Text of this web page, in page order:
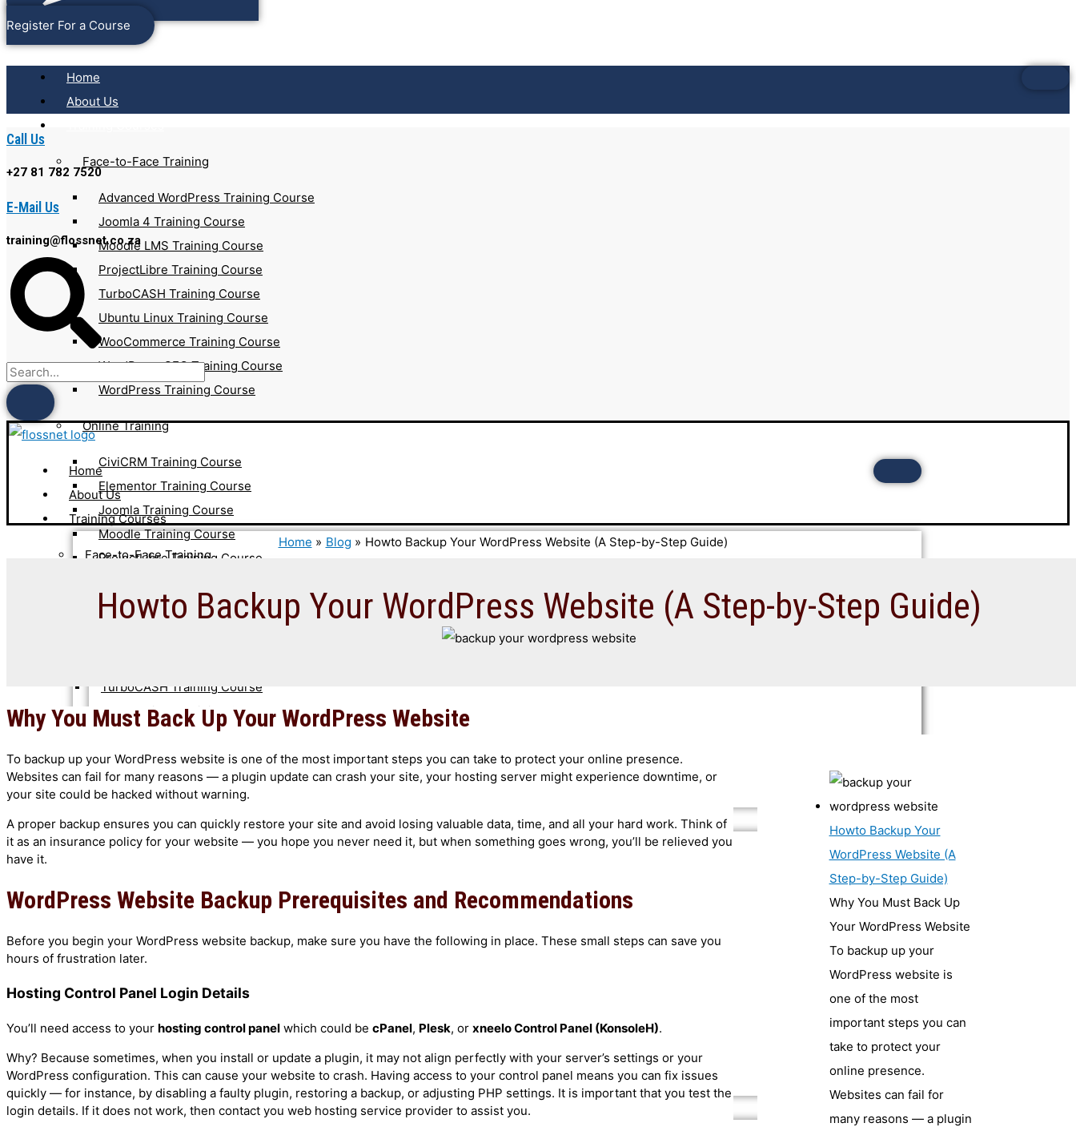
Register For a Course
Home
About Us
Face-to-Face Training
Advanced WordPress Training Course
Joomla 4 Training Course
Moodle LMS Training Course
ProjectLibre Training Course
TurboCASH Training Course
Ubuntu Linux Training Course
WooCommerce Training Course
WordPress SEO Training Course
WordPress Training Course
Online Training
CiviCRM Training Course
Elementor Training Course
Joomla Training Course
Moodle Training Course
ProjectLibre Training Course
Ubuntu Linux Training Course
Self-Paced Courses & Guides
Joomla 4 Training Course
WooCommerce Training Course
Guides
Installing the ArileWP Theme
Making a WordPress Website Live
Setting Up Your Laptop As a Local Web Server
Customised Training
Services
Call Us
+27 81 782 7520
E-Mail Us
training@flossnet.co.za
Home
About Us
Training Courses
Face-to-Face Training
Advanced WordPress Training Course
Joomla 4 Training Course
TurboCASH Training Course
Ubuntu Linux Training Course
WooCommerce Training Course
WordPress SEO Training Course
WordPress Training Course
Online Training
Joomla Training Course
ProjectLibre Training Course
Ubuntu Linux Training Course
WooCommerce Training Course
WordPress Training Course
Self-Paced Courses & Guides
Home Blog Howto Backup Your WordPress Website (A Step-by-Step Guide)
Howto Backup Your WordPress Website (A Step-by-Step Guide)
Why You Must Back Up Your WordPress Website
To backup up your WordPress website is one of the most important steps you can take to protect your online presence.
Websites can fail for many reasons — a plugin update can crash your site, your hosting server might experience downtime, or
your site could be hacked without warning.
A proper backup ensures you can quickly restore your site and avoid losing valuable data, time, and all your hard work. Think of
it as an insurance policy for your website — you hope you never need it, but when something goes wrong, you’ll be relieved you
have it.
WordPress Website Backup Prerequisites and Recommendations
Before you begin your WordPress website backup, make sure you have the following in place. These small steps can save you
hours of frustration later.
Hosting Control Panel Login Details
You’ll need access to your hosting control panel which could be cPanel, Plesk, or xneelo Control Panel (KonsoleH).
Why? Because sometimes, when you install or update a plugin, it may not align perfectly with your server’s settings or your
WordPress configuration. This can cause your website to crash. Having access to your control panel means you can fix issues
quickly — for instance, by disabling a faulty plugin, restoring a backup, or adjusting PHP settings. It is important that you test the
login details. If it does not work, then contact you web hosting service provider to assist you.
Howto Backup Your
WordPress Website (A
Step-by-Step Guide)
Why You Must Back Up
Your WordPress Website
To backup up your
WordPress website is
one of the most
important steps you can
take to protect your
online presence.
Websites can fail for
many reasons — a plugin